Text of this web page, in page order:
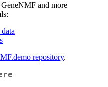
and more
repository.